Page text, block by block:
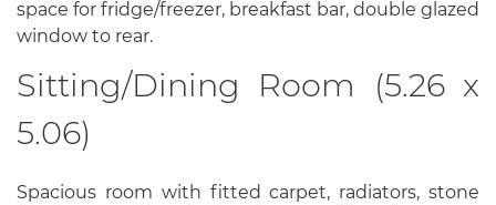
space for fridge/freezer, breakfast bar, double glazed
window to rear.
Sitting/Dining Room (5.26 x
5.06)
Spacious room with fitted carpet, radiators, stone